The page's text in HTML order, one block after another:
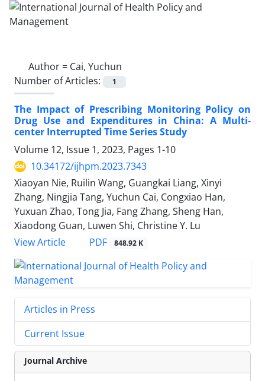
Author = Cai, Yuchun
Number of Articles:
1
The Impact of Prescribing Monitoring Policy on
Drug Use and Expenditures in China: A Multi-
center Interrupted Time Series Study
Volume 12, Issue 1, 2023, Pages 1-10
10.34172/ijhpm.2023.7343
Xiaoyan Nie, Ruilin Wang, Guangkai Liang, Xinyi
Zhang, Ningjia Tang, Yuchun Cai, Congxiao Han,
Yuxuan Zhao, Tong Jia, Fang Zhang, Sheng Han,
Xiaodong Guan, Luwen Shi, Christine Y. Lu
View Article
PDF 848.92 K
Articles in Press
Current Issue
Journal Archive